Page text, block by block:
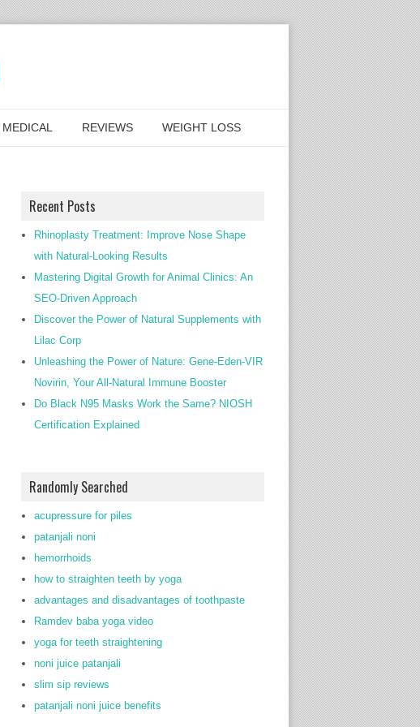
MEDICAL REVIEWS WEIGHT LOSS
Recent Posts
Rhinoplasty Treatment: Improve Nose Shape
with Natural-Looking Results
Mastering Digital Growth for Animal Clinics: An
SEO-Driven Approach
Discover the Power of Natural Supplements with
Lilac Corp
Unleashing the Power of Nature: Gene-Eden-VIR
Novirin, Your All-Natural Immune Booster
Do Black N95 Masks Work the Same? NIOSH
Certification Explained
Randomly Searched
acupressure for piles
patanjali noni
hemorrhoids
how to straighten teeth by yoga
advantages and disadvantages of toothpaste
Ramdev baba yoga video
yoga for teeth straightening
noni juice patanjali
slim sip reviews
patanjali noni juice benefits